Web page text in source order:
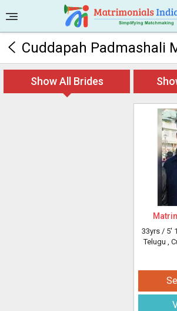
Cuddapah Padmashali
Show All Brides
33yrs / 5'
Telugu ,